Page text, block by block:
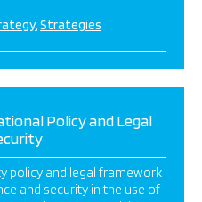
Strategies
Policy and Legal
policy and legal framework
and security in the use of